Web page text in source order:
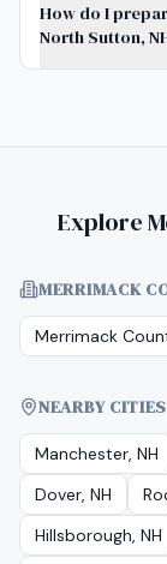
How do I
North Sutton,
Explore
MERRIMACK
Merrimack
NEARBY CITIES
Manchester, NH
Dover, NH
Hillsborough, NH